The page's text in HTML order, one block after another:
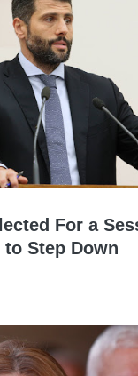
For a
to Step Down